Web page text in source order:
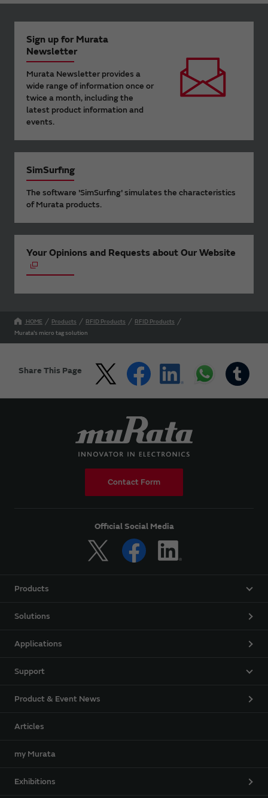
Sign up for Murata
Newsletter
Murata Newsletter provides a
wide range of information once or
twice a month, including the
latest product information and
events.
SimSurfing
The software 'SimSurfing' simulates the characteristics
of Murata products.
Your Opinions and Requests about Our Website
HOME Products RFID Products
RFID Products
Murata's micro tag solution
Share This Page
Contact Form
Official Social Media
Products
Solutions
Applications
Support
Product & Event News
Articles
my Murata
Exhibitions